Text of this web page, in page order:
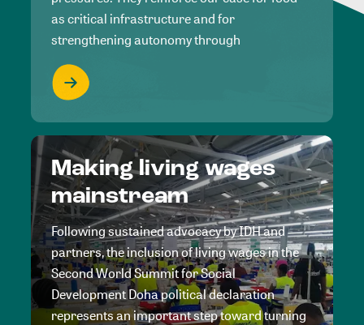
as critical infrastructure and for
strengthening autonomy through
Making living wages
mainstream
Following sustained advocacy by IDH and
partners, the inclusion of living wages in the
Second World Summit for Social
Development Doha political declaration
represents an important step toward turning